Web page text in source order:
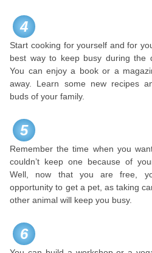
4
Start cooking for yourself and for
best way to keep busy during the
You can enjoy a book or a
away. Learn some new recipes
buds of your family.
5
Remember the time when you
couldn’t keep one because of
Well, now that you are free,
opportunity to get a pet, as taking
other animal will keep you busy.
6